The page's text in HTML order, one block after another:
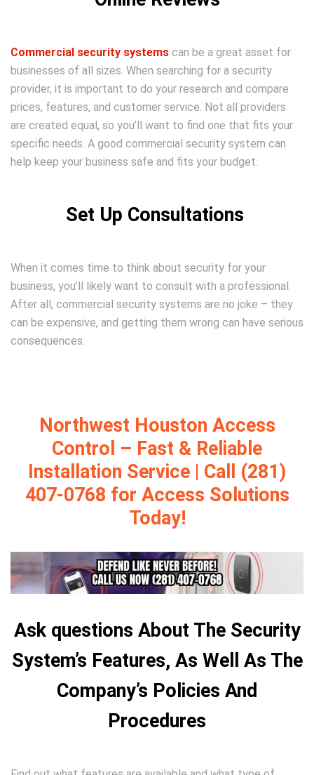
Commercial security systems can be a great asset for
businesses of all sizes. When searching for a security
provider, it is important to do your research and compare
prices, features, and customer service. Not all providers
are created equal, so you’ll want to find one that fits your
specific needs. A good commercial security system can
help keep your business safe and fits your budget.
Set Up Consultations
When it comes time to think about security for your
business, you’ll likely want to consult with a professional.
After all, commercial security systems are no joke – they
can be expensive, and getting them wrong can have serious
consequences.
Northwest Houston Access
Control – Fast & Reliable
Installation Service | Call (281)
407-0768 for Access Solutions
Today!
Ask questions About The Security
System’s Features, As Well As The
Company’s Policies And
Procedures